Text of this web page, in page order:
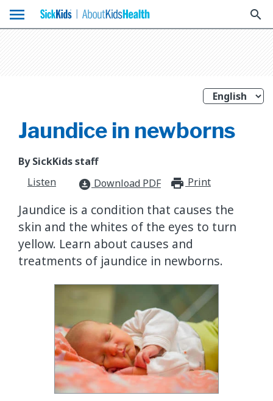
menu search
Jaundice in newborns
By SickKids staff
Listen
download_for_offline Download PDF Print
Jaundice is a condition that causes the
skin and the whites of the eyes to turn
yellow. Learn about causes and
treatments of jaundice in newborns.